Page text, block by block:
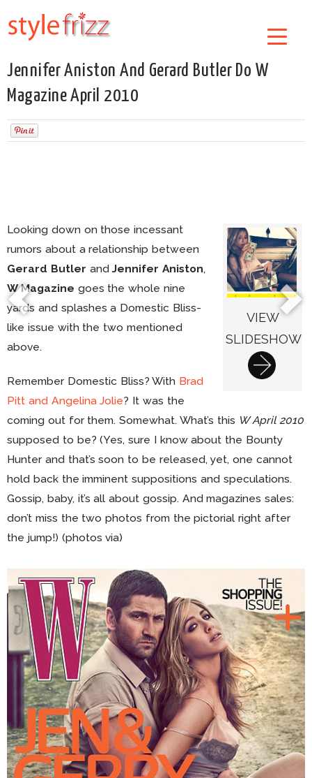
Jennifer Aniston And Gerard Butler Do W
Magazine April 2010
VIEW
SLIDESHOW
Looking down on those incessant
rumors about a relationship between
Gerard Butler andJennifer Aniston,
W Magazine goes the whole nine
yards and splashes a Domestic Bliss-
like issue with the two mentioned
above.
Remember Domestic Bliss? With Brad
Pitt and Angelina Jolie? It was the
coming out for them. Somewhat. What’s this W April 2010
supposed to be? (Yes, sure I know about the Bounty
Hunter and that’s soon to be released, yet, one cannot
hold back the imminent suppositions and speculations.
Gossip, baby, it’s all about gossip. And magazines sales:
don’t miss the two photos from the pictorial right after
the jump!) (photos via)